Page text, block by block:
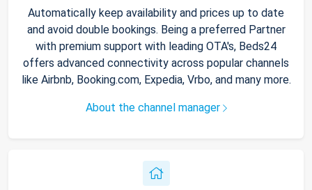
Automatically keep availability and prices up to date
and avoid double bookings. Being a preferred Partner
with premium support with leading OTA's, Beds24
offers advanced connectivity across popular channels
like Airbnb, Booking.com, Expedia, Vrbo, and many more.
About the channel manager